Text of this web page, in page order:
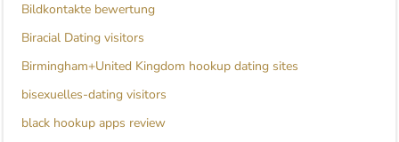
Bildkontakte bewertung
Biracial Dating visitors
Birmingham+United Kingdom hookup dating sites
bisexuelles-dating visitors
black hookup apps review